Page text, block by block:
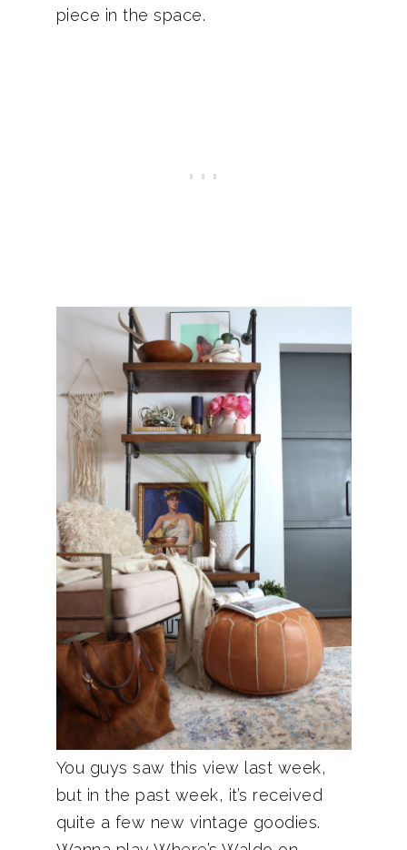
piece in the space.
You guys saw this view last week,
but in the past week, it’s received
quite a few new vintage goodies.